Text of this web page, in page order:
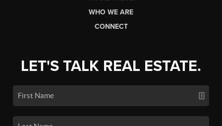
WHO WE ARE
CONNECT
LET'S TALK REAL ESTATE.